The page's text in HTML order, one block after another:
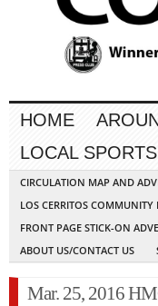
HOME
LOCAL SPORTS
CIRCULATION MAP AND
LOS CERRITOS COMMUNITY
FRONT PAGE STICK-ON
ABOUT US/CONTACT US
Mar. 25, 2016